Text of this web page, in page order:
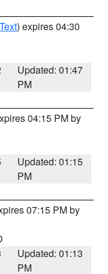
) expires 04:30
Updated: 01:47
PM
04:15 PM by
Updated: 01:15
PM
07:15 PM by
Updated: 01:13
PM